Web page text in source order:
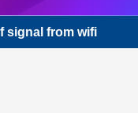
signal from wifi